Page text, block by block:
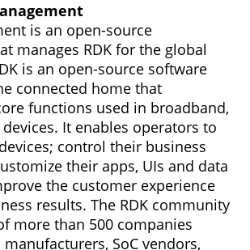
is an open-source
manages RDK for the global
is an open-source software
connected home that
functions used in broadband,
It enables operators to
control their business
their apps, UIs and data
the customer experience
results. The RDK community
more than 500 companies
manufacturers, SoC vendors,